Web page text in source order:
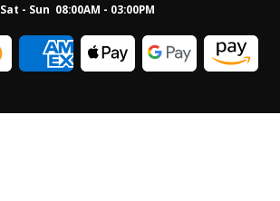
Sat - Sun 08:00AM - 03:00PM